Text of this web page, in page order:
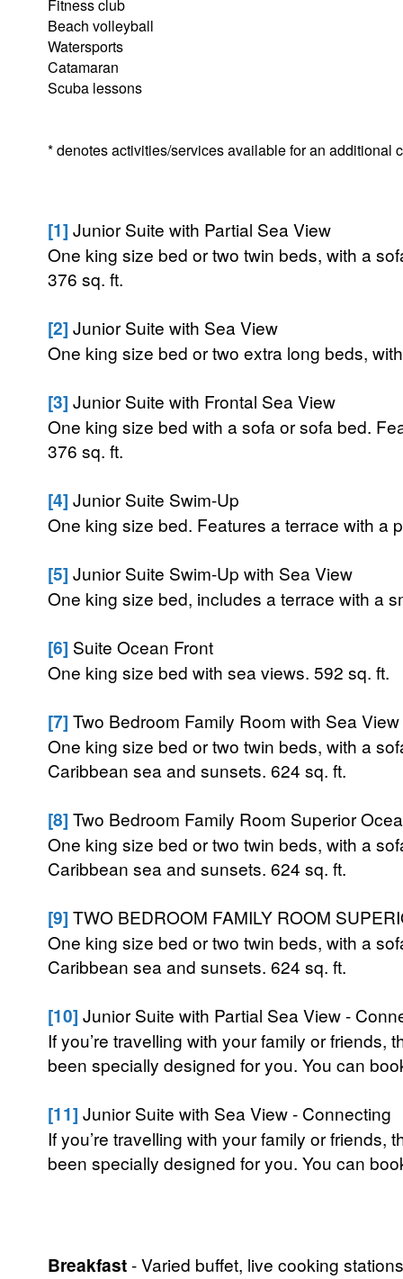
Fitness club
Beach volleyball
Watersports
Catamaran
Scuba lessons
* denotes activities/services available for an additional
[1] Junior Suite with Partial Sea View
One king size bed or two twin beds, with a
376 sq. ft.
[2] Junior Suite with Sea View
One king size bed or two extra long beds,
[3] Junior Suite with Frontal Sea View
One king size bed with a sofa or sofa bed.
376 sq. ft.
[4] Junior Suite Swim-Up
One king size bed. Features a terrace with a
[5] Junior Suite Swim-Up with Sea View
One king size bed, includes a terrace with a
[6] Suite Ocean Front
One king size bed with sea views. 592 sq. ft.
[7] Two Bedroom Family Room with Sea View
One king size bed or two twin beds, with a
Caribbean sea and sunsets. 624 sq. ft.
[8] Two Bedroom Family Room Superior
One king size bed or two twin beds, with a
Caribbean sea and sunsets. 624 sq. ft.
[9] TWO BEDROOM FAMILY ROOM
One king size bed or two twin beds, with a
Caribbean sea and sunsets. 624 sq. ft.
[10] Junior Suite with Partial Sea View -
If you’re travelling with your family or
been specially designed for you. You can
[11] Junior Suite with Sea View - Connecting
If you’re travelling with your family or
been specially designed for you. You can
Breakfast- Varied buffet, live cooking